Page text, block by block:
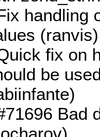
handling
(ranvis)
fix on
be
Bad